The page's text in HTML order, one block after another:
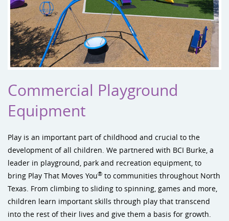
Commercial Playground
Equipment
Play is an important part of childhood and crucial to the
development of all children. We partnered with BCI Burke, a
leader in playground, park and recreation equipment, to
bring Play That Moves You® to communities throughout North
Texas. From climbing to sliding to spinning, games and more,
children learn important skills through play that transcend
into the rest of their lives and give them a basis for growth.